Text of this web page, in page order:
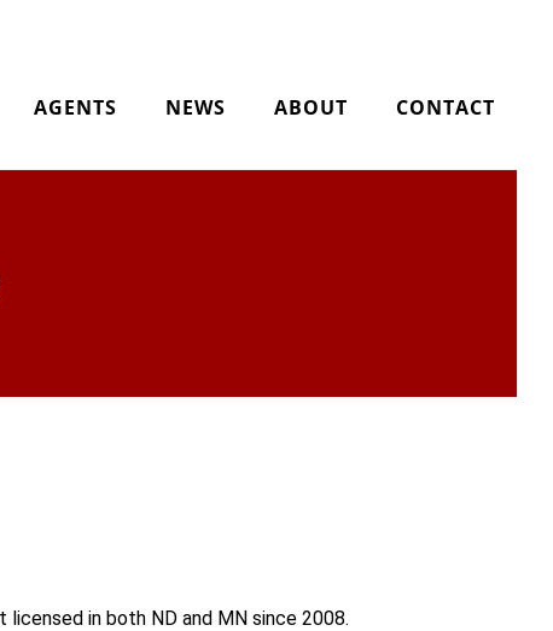
AGENTS NEWS ABOUT CONTACT
in both ND and MN since 2008.